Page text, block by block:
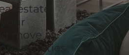
estate,
move as